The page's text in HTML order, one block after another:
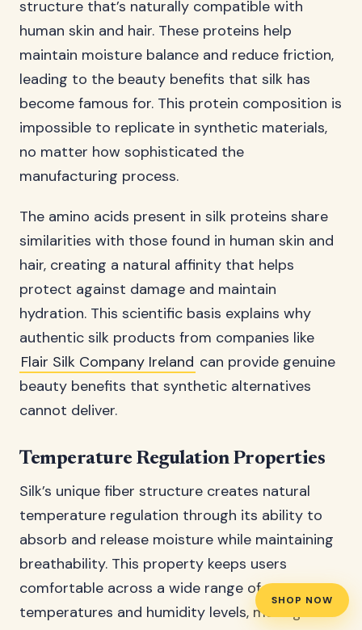
SHOP NOW
structure that’s naturally compatible with
human skin and hair. These proteins help
maintain moisture balance and reduce friction,
leading to the beauty benefits that silk has
become famous for. This protein composition is
impossible to replicate in synthetic materials,
no matter how sophisticated the
manufacturing process.
The amino acids present in silk proteins share
similarities with those found in human skin and
hair, creating a natural affinity that helps
protect against damage and maintain
hydration. This scientific basis explains why
authentic silk products from companies like
Flair Silk Company Ireland can provide genuine
beauty benefits that synthetic alternatives
cannot deliver.
Temperature Regulation Properties
Silk’s unique fiber structure creates natural
temperature regulation through its ability to
absorb and release moisture while maintaining
breathability. This property keeps users
comfortable across a wide range of
temperatures and humidity levels, making silk